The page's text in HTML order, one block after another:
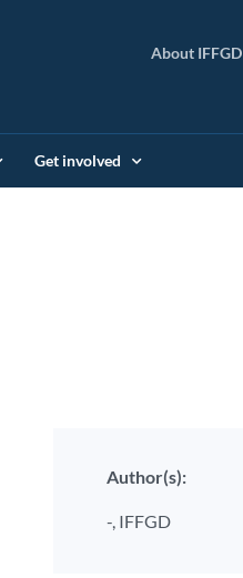
About IFFGD
Get involved
Author(s):
-, IFFGD